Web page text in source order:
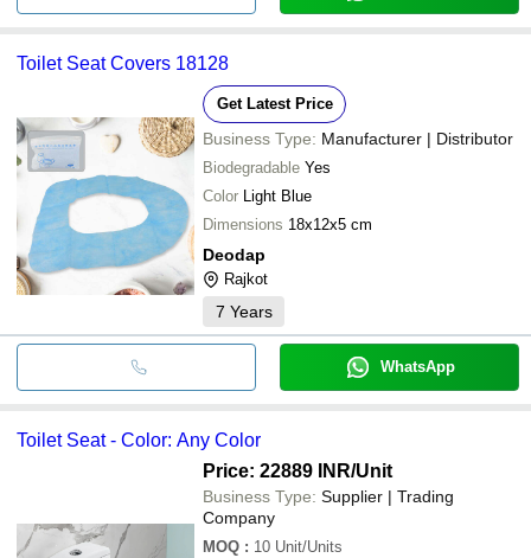
Toilet Seat Covers 18128
Get Latest Price
Business Type: Manufacturer | Distributor
Biodegradable Yes
Color Light Blue
Dimensions 18x12x5 cm
Deodap
Rajkot
7 Years
WhatsApp
Toilet Seat - Color: Any Color
Price: 22889 INR/Unit
Business Type: Supplier | Trading
Company
MOQ : 10 Unit/Units